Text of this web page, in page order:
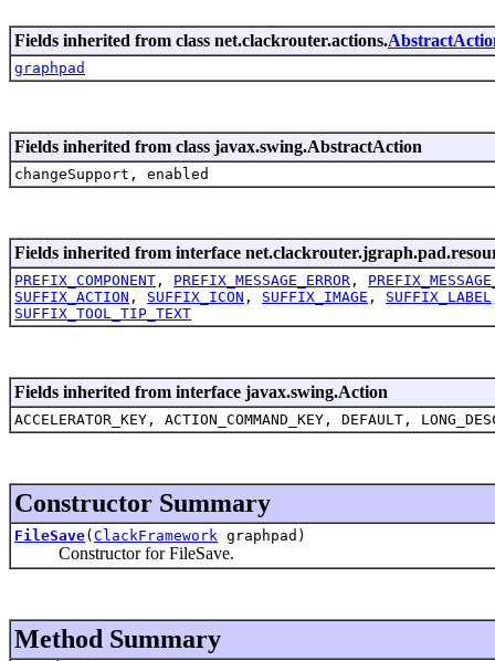
Fields inherited from class net.clackrouter.actions.
graphpad
Fields inherited from class javax.swing.AbstractAction
changeSupport, enabled
Fields inherited from interface
PREFIX_COMPONENT , PREFIX_MESSAGE_ERROR ,
SUFFIX_ACTION , SUFFIX_ICON , SUFFIX_IMAGE , SUFFIX_LABEL
SUFFIX_TOOL_TIP_TEXT
Fields inherited from interface javax.swing.Action
ACCELERATOR_KEY, ACTION_COMMAND_KEY, DEFAULT,
Constructor Summary
FileSave( ClackFramework graphpad)
Constructor for FileSave.
Method Summary